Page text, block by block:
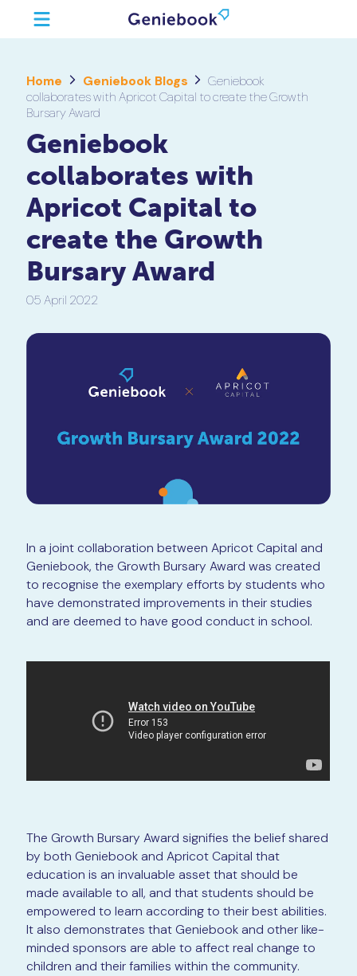
Home Geniebook Blogs
Geniebook
collaborates with Apricot Capital to create the Growth
Bursary Award
Geniebook
collaborates with
Apricot Capital to
create the Growth
Bursary Award
05 April 2022
In a joint collaboration between Apricot Capital and
Geniebook, the Growth Bursary Award was created
to recognise the exemplary efforts by students who
have demonstrated improvements in their studies
and are deemed to have good conduct in school.
The Growth Bursary Award signifies the belief shared
by both Geniebook and Apricot Capital that
education is an invaluable asset that should be
made available to all, and that students should be
empowered to learn according to their best abilities.
It also demonstrates that Geniebook and other like-
minded sponsors are able to affect real change to
children and their families within the community.